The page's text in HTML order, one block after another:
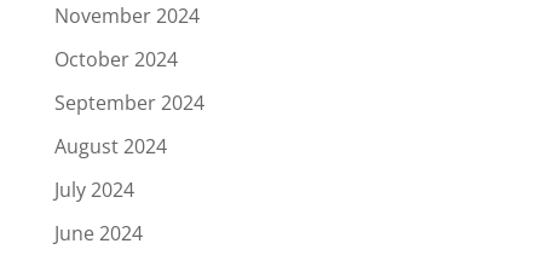
November 2024
October 2024
September 2024
August 2024
July 2024
June 2024